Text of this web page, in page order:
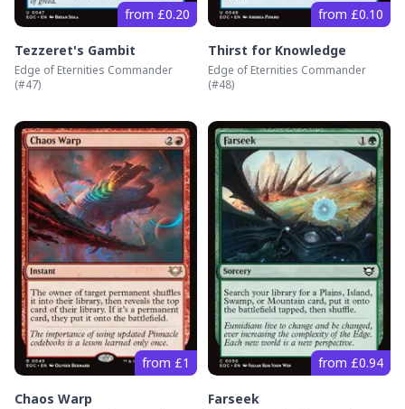
from £0.20
Tezzeret's Gambit
Edge of Eternities Commander
(#47)
from £0.10
Thirst for Knowledge
Edge of Eternities Commander
(#48)
from £1
Chaos Warp
from £0.94
Farseek